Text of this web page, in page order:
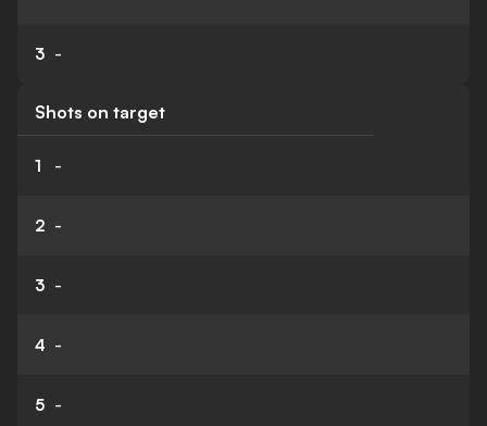
3 -
Shots on target
1 -
2 -
3 -
4 -
5 -